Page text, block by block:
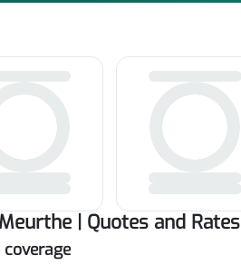
| Quotes and Rates